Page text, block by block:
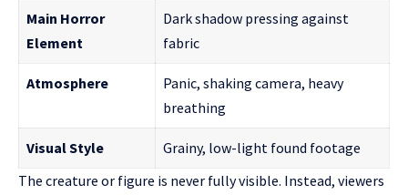
Main Horror
Element
Dark shadow pressing against
fabric
Atmosphere
Panic, shaking camera, heavy
breathing
Visual Style
Grainy, low-light found footage
The creature or figure is never fully visible. Instead, viewers